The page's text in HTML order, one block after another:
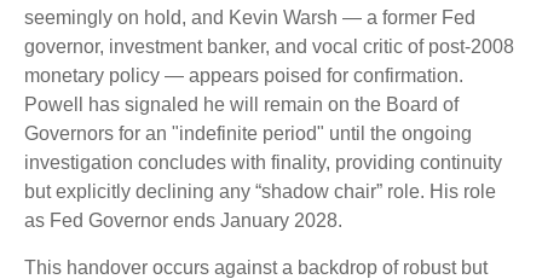
seemingly on hold, and Kevin Warsh — a former Fed
governor, investment banker, and vocal critic of post-2008
monetary policy — appears poised for confirmation.
Powell has signaled he will remain on the Board of
Governors for an "indefinite period" until the ongoing
investigation concludes with finality, providing continuity
but explicitly declining any “shadow chair” role. His role
as Fed Governor ends January 2028.
This handover occurs against a backdrop of robust but